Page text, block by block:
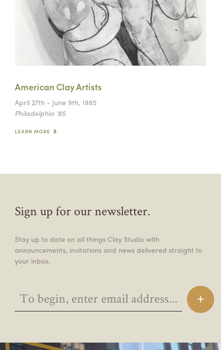
American Clay Artists
April 27th - June 9th, 1985
Philadelphia '85
LEARN MORE
Sign up for our newsletter.
Stay up to date on all things Clay Studio with
announcements, invitations and news delivered straight to
your inbox.